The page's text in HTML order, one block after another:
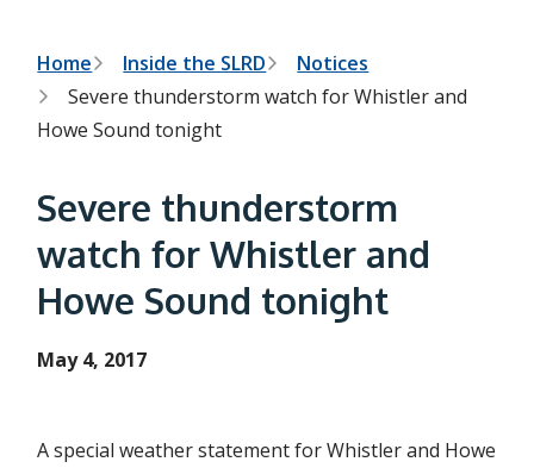
s
e
a
o
r
m
B
r
e
a
d
c
r
u
b
Home Inside the SLRD
Notices
Severe thunderstorm watch for Whistler and
Howe Sound tonight
Severe thunderstorm
watch for Whistler and
Howe Sound tonight
May 4, 2017
A special weather statement for Whistler and Howe